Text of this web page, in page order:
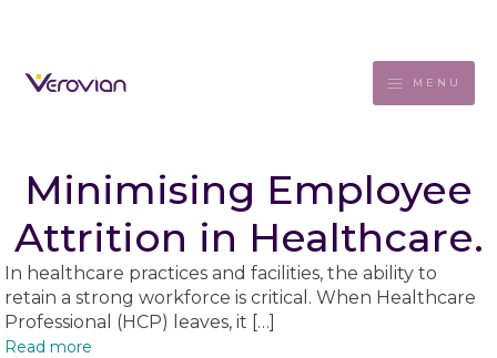
MENU
Minimising Employee
Attrition in Healthcare.
In healthcare practices and facilities, the ability to
retain a strong workforce is critical. When Healthcare
Professional (HCP) leaves, it […]
Read more